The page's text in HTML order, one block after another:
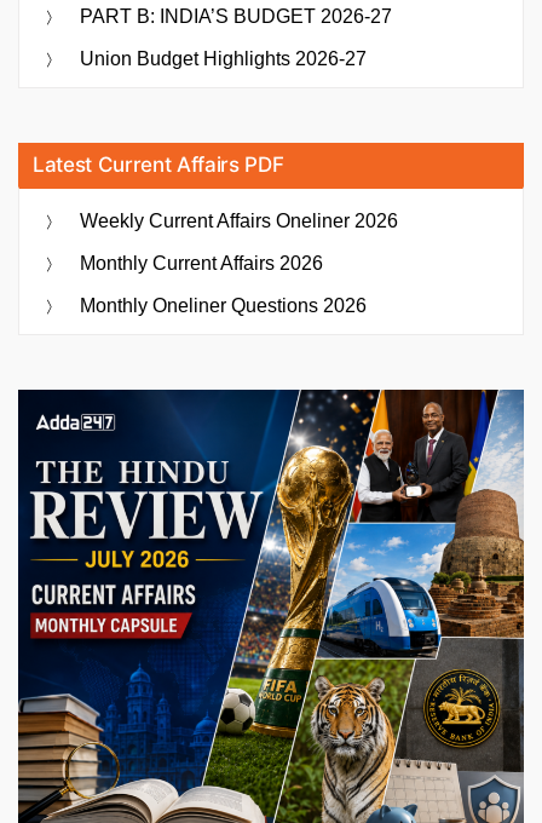
PART B: INDIA’S BUDGET 2026-27
Union Budget Highlights 2026-27
Latest Current Affairs PDF
Weekly Current Affairs Oneliner 2026
Monthly Current Affairs 2026
Monthly Oneliner Questions 2026